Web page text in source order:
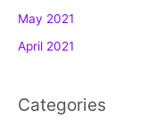
sMay 2021
April 2021
Categories